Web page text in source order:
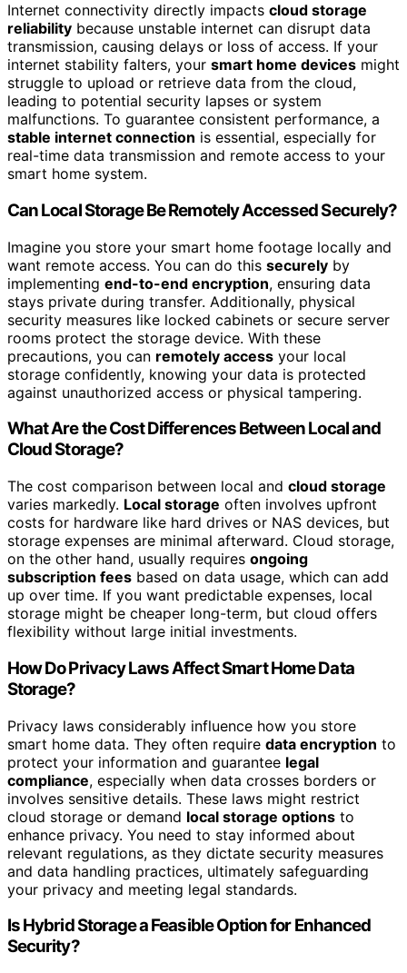
Internet connectivity directly impacts cloud storage
reliability because unstable internet can disrupt data
transmission, causing delays or loss of access. If your
internet stability falters, your smart home devices might
struggle to upload or retrieve data from the cloud,
leading to potential security lapses or system
malfunctions. To guarantee consistent performance, a
stable internet connection is essential, especially for
real-time data transmission and remote access to your
smart home system.
Can Local Storage Be Remotely Accessed Securely?
Imagine you store your smart home footage locally and
want remote access. You can do this securely by
implementing end-to-end encryption, ensuring data
stays private during transfer. Additionally, physical
security measures like locked cabinets or secure server
rooms protect the storage device. With these
precautions, you can remotely access your local
storage confidently, knowing your data is protected
against unauthorized access or physical tampering.
What Are the Cost Differences Between Local and
Cloud Storage?
The cost comparison between local and cloud storage
varies markedly. Local storage often involves upfront
costs for hardware like hard drives or NAS devices, but
storage expenses are minimal afterward. Cloud storage,
on the other hand, usually requires ongoing
subscription fees based on data usage, which can add
up over time. If you want predictable expenses, local
storage might be cheaper long-term, but cloud offers
flexibility without large initial investments.
How Do Privacy Laws Affect Smart Home Data
Storage?
Privacy laws considerably influence how you store
smart home data. They often require data encryption to
protect your information and guarantee legal
compliance, especially when data crosses borders or
involves sensitive details. These laws might restrict
cloud storage or demand local storage options to
enhance privacy. You need to stay informed about
relevant regulations, as they dictate security measures
and data handling practices, ultimately safeguarding
your privacy and meeting legal standards.
Is Hybrid Storage a Feasible Option for Enhanced
Security?